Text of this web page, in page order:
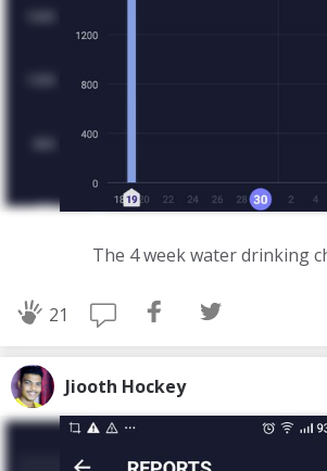
The 4 week water drinking
21
Jiooth Hockey